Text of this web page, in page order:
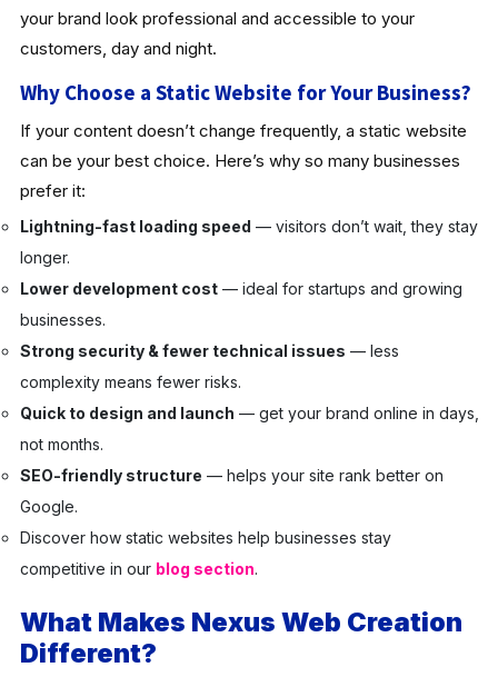
your brand look professional and accessible to your
customers, day and night.
Why Choose a Static Website for Your Business?
If your content doesn’t change frequently, a static website
can be your best choice. Here’s why so many businesses
prefer it:
Lightning-fast loading speed — visitors don’t wait, they stay
longer.
Lower development cost— ideal for startups and growing
businesses.
Strong security & fewer technical issues — less
complexity means fewer risks.
Quick to design and launch — get your brand online in days,
not months.
SEO-friendly structure — helps your site rank better on
Google.
Discover how static websites help businesses stay
competitive in our blog section.
What Makes Nexus Web Creation
Different?